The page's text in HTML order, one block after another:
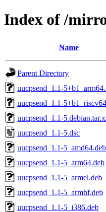
Index of /
Name
Parent Directory
uucpsend_1.1-
uucpsend_1.1-
uucpsend_1.1-
uucpsend_1.1-5.dsc
uucpsend_1.1-5_amd64.deb
uucpsend_1.1-5_arm64.deb
uucpsend_1.1-5_armel.deb
uucpsend_1.1-5_armhf.deb
uucpsend_1.1-5_i386.deb